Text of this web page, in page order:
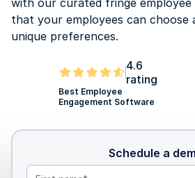
with our curated fringe
that your employees can choose
unique preferences.
4.6
rating
Best Employee
Engagement Software
Schedule a